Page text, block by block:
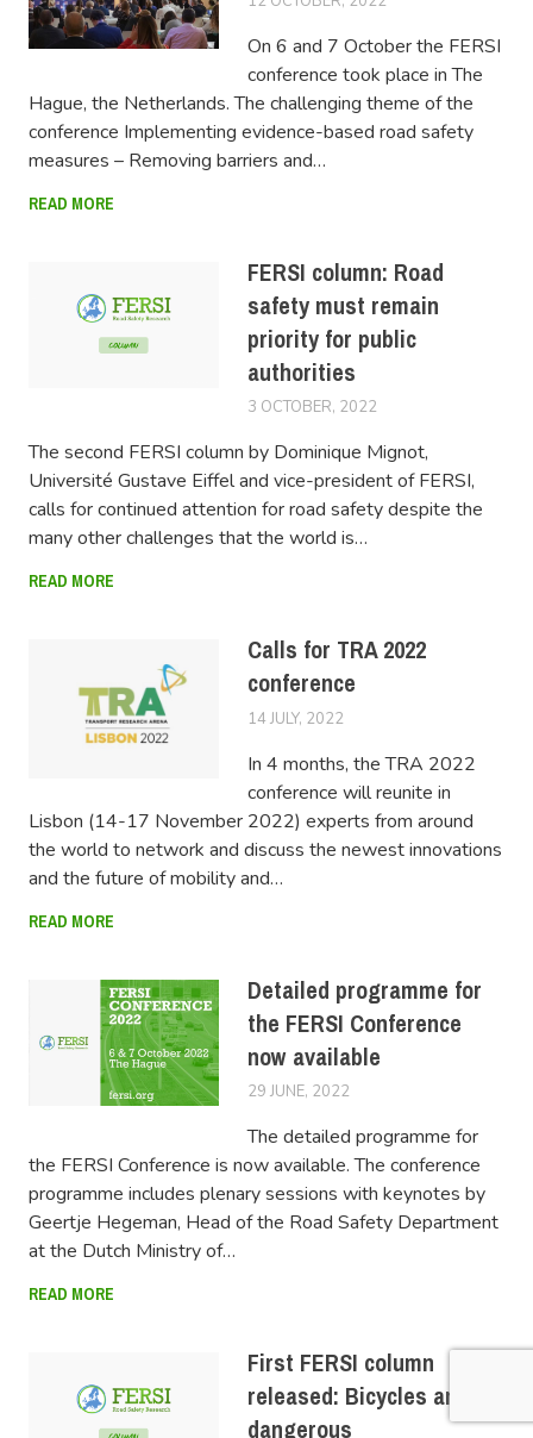
On 6 and 7 October the FERSI
conference took place in The
Hague, the Netherlands. The challenging theme of the
conference Implementing evidence-based road safety
measures – Removing barriers and…
READ MORE
FERSI column: Road
safety must remain
priority for public
authorities
3 OCTOBER, 2022
The second FERSI column by Dominique Mignot,
Université Gustave Eiffel and vice-president of FERSI,
calls for continued attention for road safety despite the
many other challenges that the world is…
READ MORE
Calls for TRA 2022
conference
14 JULY, 2022
In 4 months, the TRA 2022
conference will reunite in
Lisbon (14-17 November 2022) experts from around
the world to network and discuss the newest innovations
and the future of mobility and…
READ MORE
Detailed programme for
the FERSI Conference
now available
29 JUNE, 2022
The detailed programme for
the FERSI Conference is now available. The conference
programme includes plenary sessions with keynotes by
Geertje Hegeman, Head of the Road Safety Department
at the Dutch Ministry of…
READ MORE
First FERSI column
released: Bicycles are
dangerous